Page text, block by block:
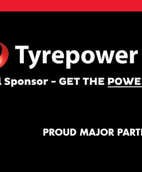
PROUD MAJOR